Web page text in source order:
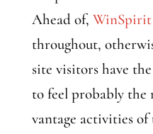
Ahead of, WinSpirit
throughout,
site visitors have
to feel probably the
vantage activities of